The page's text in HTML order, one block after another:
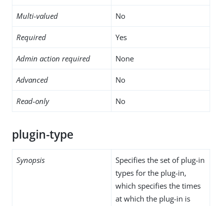
Multi-valued No
Required Yes
Admin action required None
Advanced No
Read-only No
plugin-type
Synopsis
Specifies the set of plug-in
types for the plug-in,
which specifies the times
at which the plug-in is